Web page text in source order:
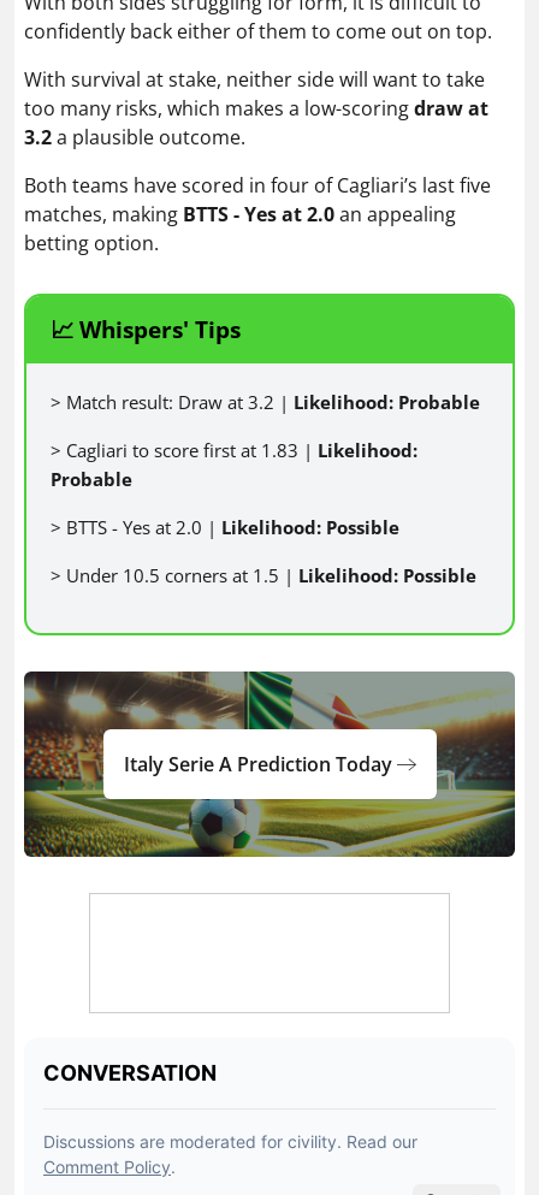
confidently back either of them to come out on top.
With survival at stake, neither side will want to take
too many risks, which makes a low-scoringdraw at
3.2a plausible outcome.
Both teams have scored in four of Cagliari’s last five
matches, making BTTS - Yes at 2.0an appealing
betting option.
📈 Whispers' Tips
> Match result: Draw at 3.2 | Likelihood: Probable
> Cagliari to score first at 1.83 | Likelihood:
Probable
> BTTS - Yes at 2.0 | Likelihood: Possible
> Under 10.5 corners at 1.5 | Likelihood: Possible
Italy Serie A Prediction Today